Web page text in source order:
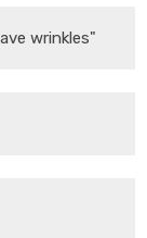
wrinkles"